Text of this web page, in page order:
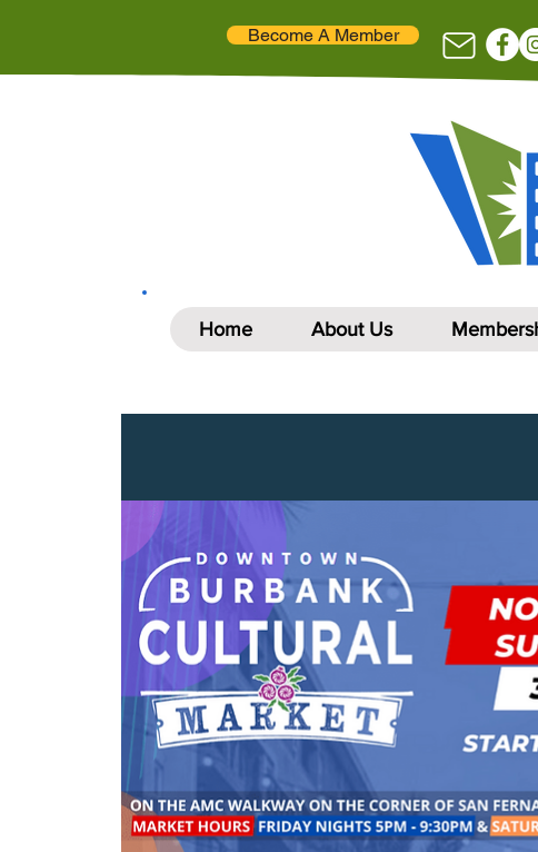
Become A Member
Home About Us